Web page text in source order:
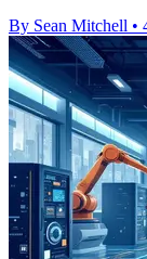
By Sean Mitchell •